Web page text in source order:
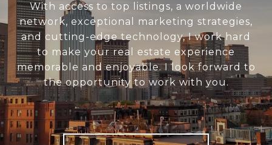
With access to top listings, a worldwide
network, exceptional marketing strategies,
and cutting-edge technology, I work hard
to make your real estate experience
memorable and enjoyable. I look forward to
the opportunity to work with you.